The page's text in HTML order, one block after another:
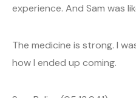
experience. And Sam was
The medicine is strong. I
how I ended up coming.